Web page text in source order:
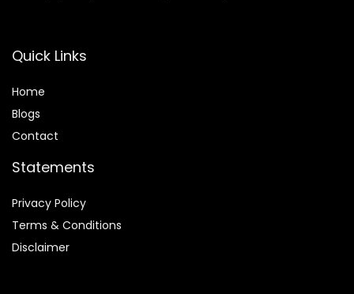
Quick Links
Home
Blogs
Contact
Statements
Privacy Policy
Terms & Conditions
Disclaimer